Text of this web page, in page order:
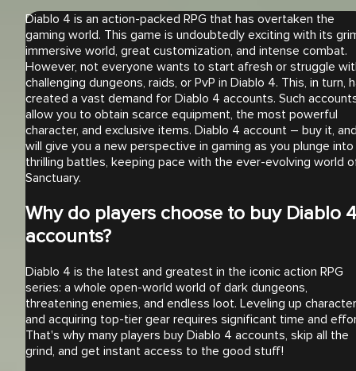
Diablo 4 is an action-packed RPG that has overtaken the
gaming world. This game is undoubtedly exciting with its
immersive world, great customization, and intense combat.
However, not everyone wants to start afresh or struggle
challenging dungeons, raids, or PvP in Diablo 4. This, in turn,
created a vast demand for Diablo 4 accounts. Such
allow you to obtain scarce equipment, the most powerful
character, and exclusive items. Diablo 4 account – buy it,
will give you a new perspective in gaming as you plunge into
thrilling battles, keeping pace with the ever-evolving world
Sanctuary.
Why do players choose to buy Diablo 4
accounts?
Diablo 4 is the latest and greatest in the iconic action RPG
series: a whole open-world world of dark dungeons,
threatening enemies, and endless loot. Leveling up
and acquiring top-tier gear requires significant time and
That's why many players buy Diablo 4 accounts, skip all the
grind, and get instant access to the good stuff!